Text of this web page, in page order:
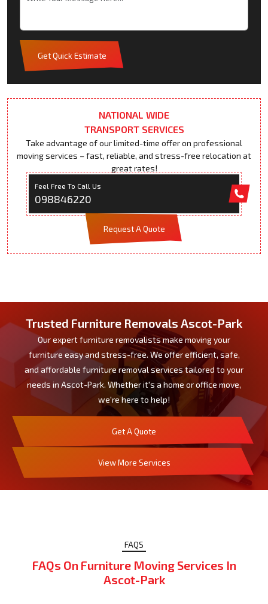
Get Quick Estimate
NATIONAL WIDE
TRANSPORT SERVICES
Take advantage of our limited-time offer on professional
moving services – fast, reliable, and stress-free relocation at
great rates!
Feel Free To Call Us
098846220
Request A Quote
Trusted Furniture Removals Ascot-Park
Our expert furniture removalists make moving your
furniture easy and stress-free. We offer efficient, safe,
and affordable furniture removal services tailored to your
needs in Ascot-Park. Whether it's a home or office move,
we're here to help!
Get A Quote
View More Services
FAQS
FAQs On Furniture Moving Services In
Ascot-Park